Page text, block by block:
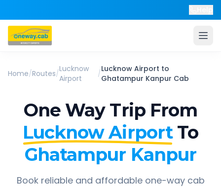
Home/Routes/Lucknow
Airport
/Lucknow Airport to
Ghatampur Kanpur Cab
One Way Trip From
Lucknow Airport To
Ghatampur Kanpur
Book reliable and affordable one-way cab